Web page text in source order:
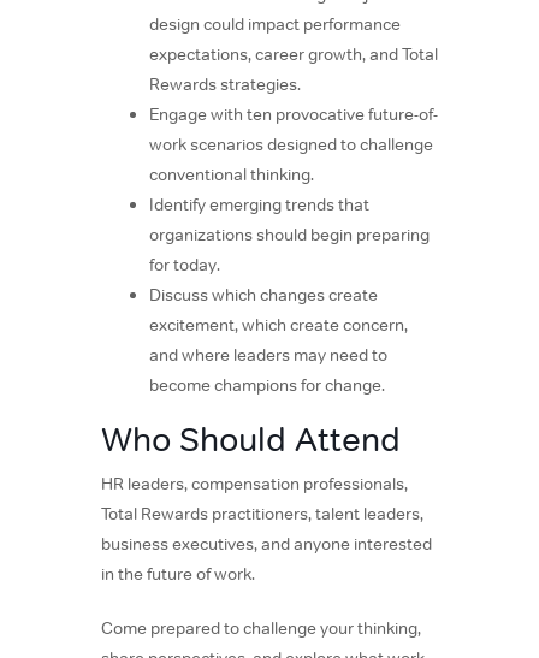
design could impact performance
expectations, career growth, and Total
Rewards strategies.
Engage with ten provocative future-of-
work scenarios designed to challenge
conventional thinking.
Identify emerging trends that
organizations should begin preparing
for today.
Discuss which changes create
excitement, which create concern,
and where leaders may need to
become champions for change.
Who Should Attend
HR leaders, compensation professionals,
Total Rewards practitioners, talent leaders,
business executives, and anyone interested
in the future of work.
Come prepared to challenge your thinking,